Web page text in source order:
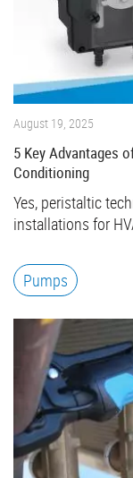
August 19, 2025
5 Key Advantages
Conditioning
Yes, peristaltic
installations for
Pumps